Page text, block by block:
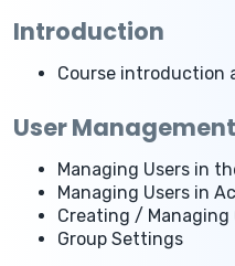
Introduction
Course introduction
User Management
Managing Users in
Managing Users in
Creating / Managing
Group Settings